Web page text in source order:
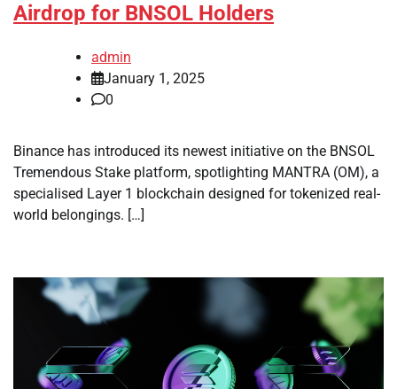
Airdrop for BNSOL Holders
admin
January 1, 2025
0
Binance has introduced its newest initiative on the BNSOL
Tremendous Stake platform, spotlighting MANTRA (OM), a
specialised Layer 1 blockchain designed for tokenized real-
world belongings. […]